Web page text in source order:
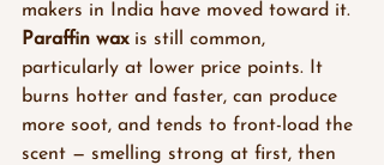
makers in India have moved toward it.
Paraffin wax is still common,
particularly at lower price points. It
burns hotter and faster, can produce
more soot, and tends to front-load the
scent — smelling strong at first, then